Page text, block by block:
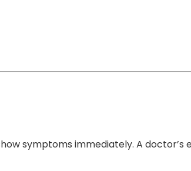
symptoms immediately. A doctor’s